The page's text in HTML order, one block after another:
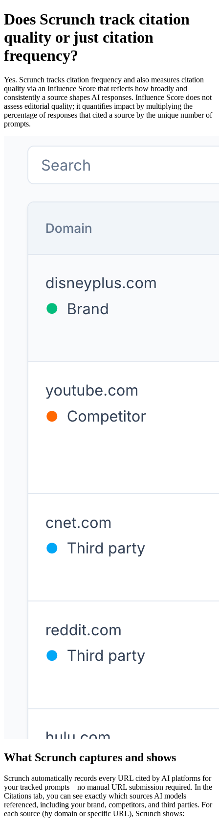
Does Scrunch track citation
quality or just citation
frequency?
Yes. Scrunch tracks citation frequency and also measures citation
quality via an Influence Score that reflects how broadly and
consistently a source shapes AI responses. Influence Score does not
assess editorial quality; it quantifies impact by multiplying the
percentage of responses that cited a source by the unique number of
prompts.
What Scrunch captures and shows
Scrunch automatically records every URL cited by AI platforms for
your tracked prompts—no manual URL submission required. In the
Citations tab, you can see exactly which sources AI models
referenced, including your brand, competitors, and third parties. For
each source (by domain or specific URL), Scrunch shows: